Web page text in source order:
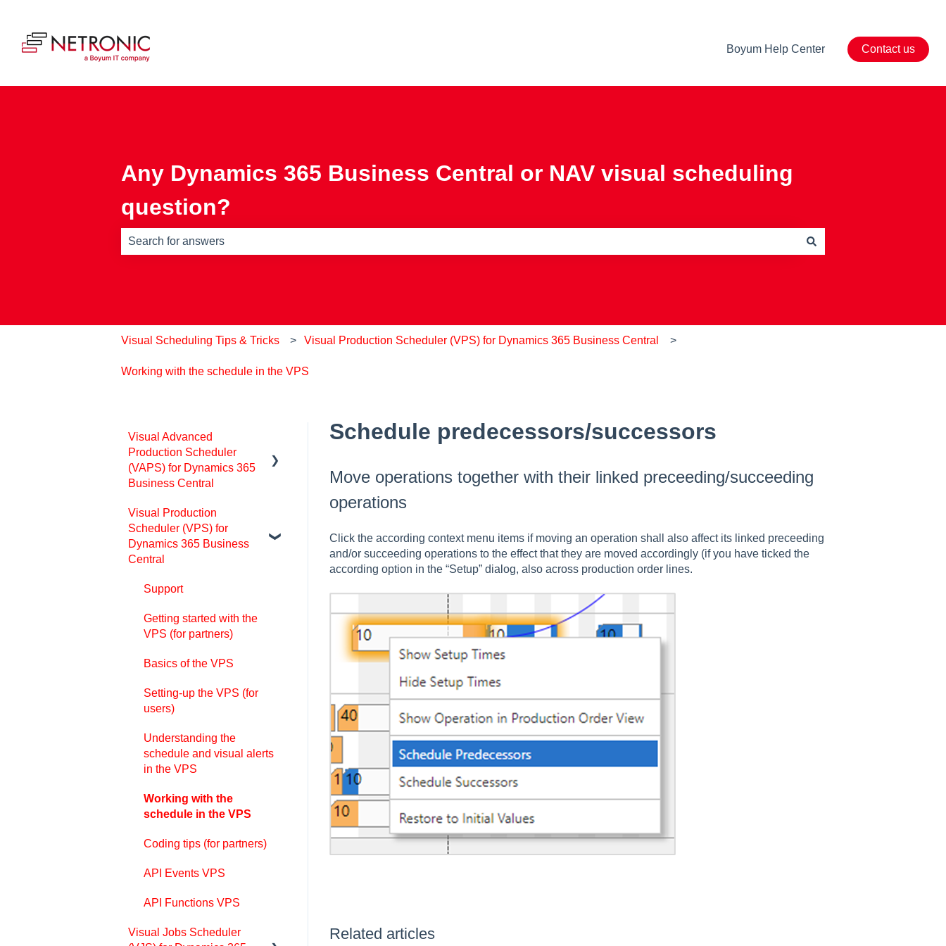
Boyum Help Center Contact us
Any Dynamics 365 Business Central or NAV visual scheduling
question?
Visual Scheduling Tips & Tricks Visual Production Scheduler (VPS) for Dynamics 365 Business Central
Working with the schedule in the VPS
Schedule predecessors/successors
Move operations together with their linked preceeding/succeeding
operations
Click the according context menu items if moving an operation shall also affect its linked preceeding
and/or succeeding operations to the effect that they are moved accordingly (if you have ticked the
according option in the “Setup” dialog, also across production order lines.
Related articles
Visual Advanced
Production Scheduler
(VAPS) for Dynamics 365
Business Central
Support
Release and version
status
Installing the VAPS
Look and feel of the visual
schedule
The view color modes
Setting up the VAPS
Dynamics 365 Business
Central
Instruments
Visual Production
Scheduler (VPS) for
Dynamics 365 Business
Central
Support
Getting started with the
VPS (for partners)
Basics of the VPS
Setting-up the VPS (for
users)
Understanding the
schedule and visual alerts
in the VPS
Working with the
schedule in the VPS
Coding tips (for partners)
API Events VPS
API Functions VPS
Visual Jobs Scheduler